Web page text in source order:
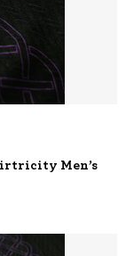
Men’s